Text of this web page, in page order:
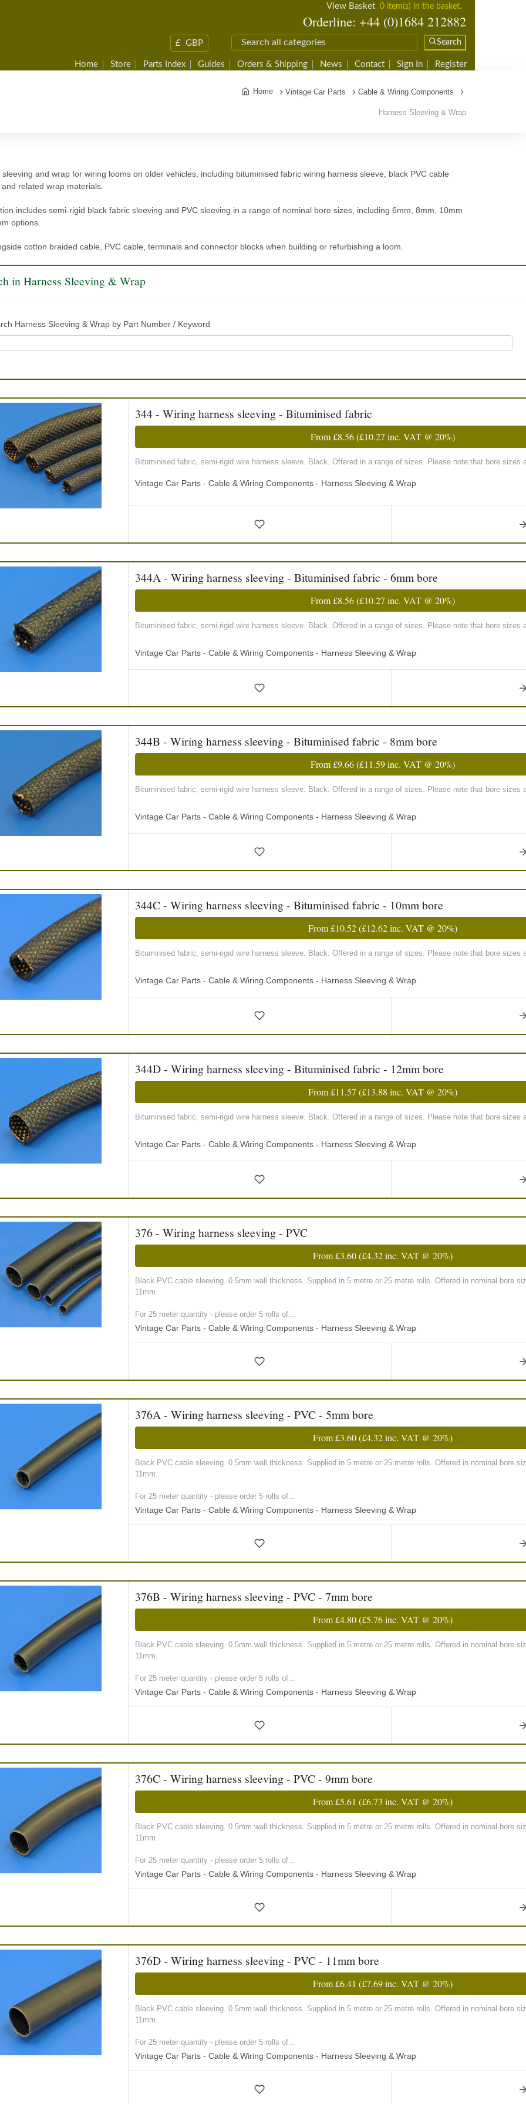
View Basket 0 item(s) in the basket.
Orderline: +44 (0)1684 212882
£ GBP Search
Home Store Parts Index Guides Orders & Shipping News Contact Sign In Register
Home Vintage Car Parts Cable & Wiring Components
Harness Sleeving & Wrap
sleeving and wrap for wiring looms on older vehicles, including bituminised fabric wiring harness sleeve, black PVC cable
related wrap materials.
includes semi-rigid black fabric sleeving and PVC sleeving in a range of nominal bore sizes, including 6mm, 8mm, 10mm
options.
cotton braided cable, PVC cable, terminals and connector blocks when building or refurbishing a loom.
in Harness Sleeving & Wrap
Harness Sleeving & Wrap by Part Number / Keyword
344 - Wiring harness sleeving - Bituminised fabric
From£8.56(£10.27 inc. VAT @ 20%)
Bituminised fabric, semi-rigid wire harness sleeve. Black. Offered in a range of sizes. Please note that bore sizes
Vintage Car Parts - Cable & Wiring Components - Harness Sleeving & Wrap
344A - Wiring harness sleeving - Bituminised fabric - 6mm bore
From£8.56(£10.27 inc. VAT @ 20%)
Bituminised fabric, semi-rigid wire harness sleeve. Black. Offered in a range of sizes. Please note that bore sizes
Vintage Car Parts - Cable & Wiring Components - Harness Sleeving & Wrap
344B - Wiring harness sleeving - Bituminised fabric - 8mm bore
From£9.66(£11.59inc. VAT @ 20%)
Bituminised fabric, semi-rigid wire harness sleeve. Black. Offered in a range of sizes. Please note that bore sizes
Vintage Car Parts - Cable & Wiring Components - Harness Sleeving & Wrap
344C - Wiring harness sleeving - Bituminised fabric - 10mm bore
From£10.52(£12.62inc. VAT @ 20%)
Bituminised fabric, semi-rigid wire harness sleeve. Black. Offered in a range of sizes. Please note that bore sizes
Vintage Car Parts - Cable & Wiring Components - Harness Sleeving & Wrap
344D - Wiring harness sleeving - Bituminised fabric - 12mm bore
From£11.57 (£13.88 inc. VAT @ 20%)
Bituminised fabric, semi-rigid wire harness sleeve. Black. Offered in a range of sizes. Please note that bore sizes
Vintage Car Parts - Cable & Wiring Components - Harness Sleeving & Wrap
376 - Wiring harness sleeving - PVC
From£3.60(£4.32inc. VAT @ 20%)
Black PVC cable sleeving. 0.5mm wall thickness. Supplied in 5 metre or 25 metre rolls. Offered in nominal bore
11mm.
For 25 meter quantity - please order 5 rolls of...
Vintage Car Parts - Cable & Wiring Components - Harness Sleeving & Wrap
376A - Wiring harness sleeving - PVC - 5mm bore
From£3.60(£4.32inc. VAT @ 20%)
Black PVC cable sleeving. 0.5mm wall thickness. Supplied in 5 metre or 25 metre rolls. Offered in nominal bore
11mm.
For 25 meter quantity - please order 5 rolls of...
Vintage Car Parts - Cable & Wiring Components - Harness Sleeving & Wrap
376B - Wiring harness sleeving - PVC - 7mm bore
From£4.80(£5.76inc. VAT @ 20%)
Black PVC cable sleeving. 0.5mm wall thickness. Supplied in 5 metre or 25 metre rolls. Offered in nominal bore
11mm.
For 25 meter quantity - please order 5 rolls of...
Vintage Car Parts - Cable & Wiring Components - Harness Sleeving & Wrap
376C - Wiring harness sleeving - PVC - 9mm bore
From£5.61 (£6.73 inc. VAT @ 20%)
Black PVC cable sleeving. 0.5mm wall thickness. Supplied in 5 metre or 25 metre rolls. Offered in nominal bore
11mm.
For 25 meter quantity - please order 5 rolls of...
Vintage Car Parts - Cable & Wiring Components - Harness Sleeving & Wrap
376D - Wiring harness sleeving - PVC - 11mm bore
From£6.41 (£7.69inc. VAT @ 20%)
Black PVC cable sleeving. 0.5mm wall thickness. Supplied in 5 metre or 25 metre rolls. Offered in nominal bore
11mm.
For 25 meter quantity - please order 5 rolls of...
Vintage Car Parts - Cable & Wiring Components - Harness Sleeving & Wrap